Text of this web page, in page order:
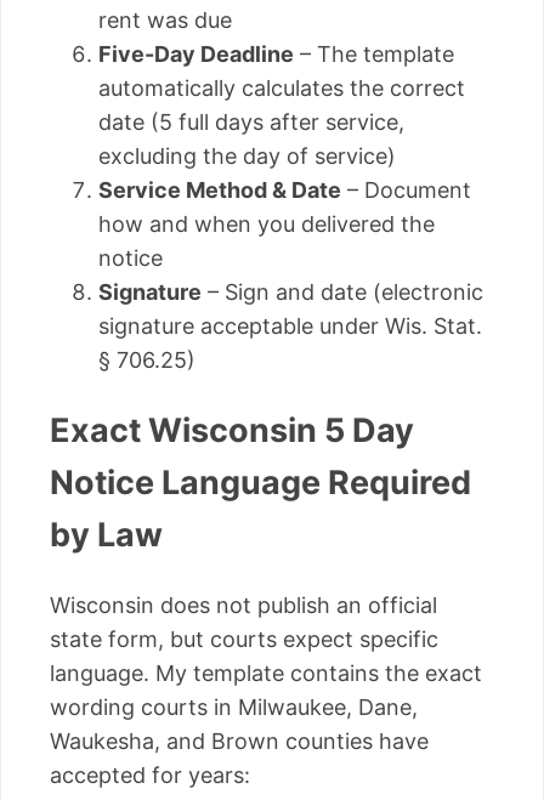
rent was due
Five-Day Deadline – The template
automatically calculates the correct
date (5 full days after service,
excluding the day of service)
Service Method & Date – Document
how and when you delivered the
notice
Signature – Sign and date (electronic
signature acceptable under Wis. Stat.
§ 706.25)
Exact Wisconsin 5 Day
Notice Language Required
by Law
Wisconsin does not publish an official
state form, but courts expect specific
language. My template contains the exact
wording courts in Milwaukee, Dane,
Waukesha, and Brown counties have
accepted for years: